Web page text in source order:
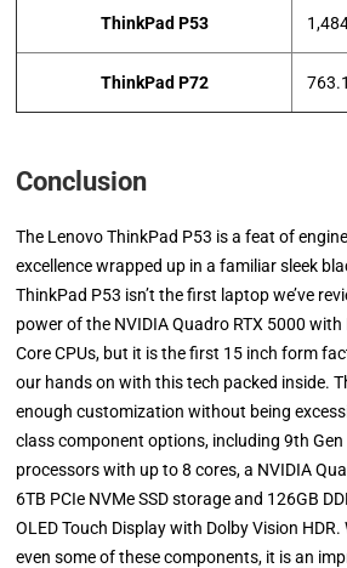
ThinkPad P53
ThinkPad P72
Conclusion
The Lenovo ThinkPad P53 is a feat of
excellence wrapped up in a familiar sleek
ThinkPad P53 isn’t the first laptop we’ve
power of the NVIDIA Quadro RTX 5000
Core CPUs, but it is the first 15 inch form
our hands on with this tech packed inside.
enough customization without being
class component options, including 9th Gen
processors with up to 8 cores, a NVIDIA
6TB PCIe NVMe SSD storage and 126GB
OLED Touch Display with Dolby Vision
even some of these components, it is an